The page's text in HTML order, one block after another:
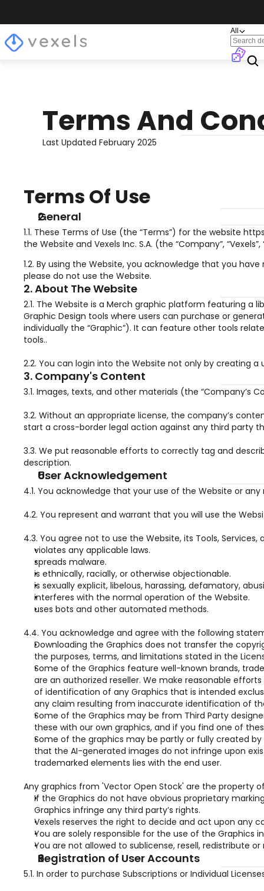
All
Terms And
Last Updated February 2025
Terms Of Use
General
1.1. These Terms of Use (the “Terms”) for the website
the Website and Vexels Inc. S.A. (the “Company”,
1.2. By using the Website, you acknowledge that you
please do not use the Website.
2. About The Website
2.1. The Website is a Merch graphic platform featuring
Graphic Design tools where users can purchase or
individually the “Graphic”). It can feature other tools
tools..
2.2. You can login into the Website not only by creating
3. Company's Content
3.1. Images, texts, and other materials (the “Company’s
3.2. Without an appropriate license, the company’s
start a cross-border legal action against any third party
3.3. We put reasonable efforts to correctly tag and
description.
User Acknowledgement
4.1. You acknowledge that your use of the Website or
4.2. You represent and warrant that you will use the
4.3. You agree not to use the Website, its Tools,
violates any applicable laws.
spreads malware.
is ethnically, racially, or otherwise objectionable.
is sexually explicit, libelous, harassing, defamatory,
interferes with the normal operation of the Website.
uses bots and other automated methods.
4.4. You acknowledge and agree with the following
Downloading the Graphics does not transfer the
the purposes, terms, and limitations stated in the
Some of the Graphics feature well-known brands,
are an authorized reseller. We make reasonable
of identification of any Graphics that is intended
any claim resulting from inaccurate identification of
Some of the Graphics may be from Third Party
these with our own graphics, and if you find one of
Some of the graphics may be partly or fully created
that the AI-generated images do not infringe upon
trademarked elements lies with the end user.
Any graphics from 'Vector Open Stock' are the property
If the Graphics do not have obvious proprietary
Graphics infringe any third party’s rights.
Vexels reserves the right to decide and act upon any
You are solely responsible for the use of the Graphics
You are not allowed to sublicense, resell, redistribute
Registration of User Accounts
5.1. In order to purchase Subscriptions or Individual